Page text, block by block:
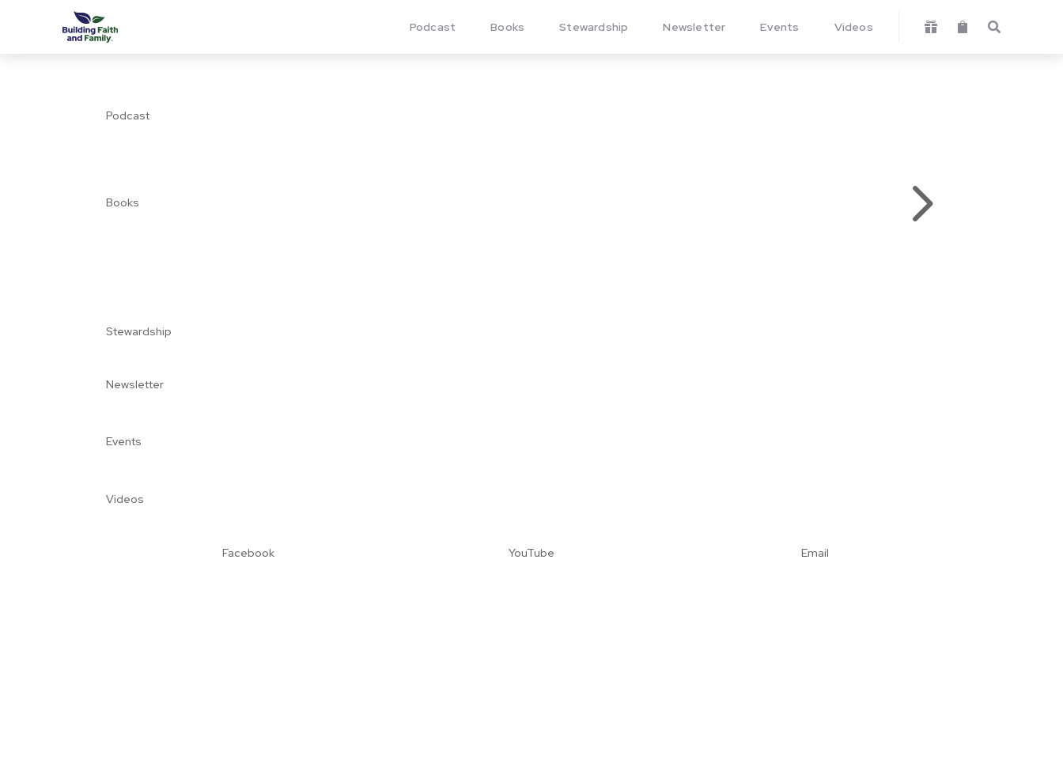
Podcast Books Stewardship Newsletter Events Videos   
Podcast
Books 5
Stewardship
Newsletter
Events
Videos
Facebook YouTube Email